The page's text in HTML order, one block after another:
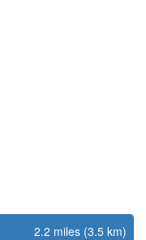
2.2 miles (3.5 km)